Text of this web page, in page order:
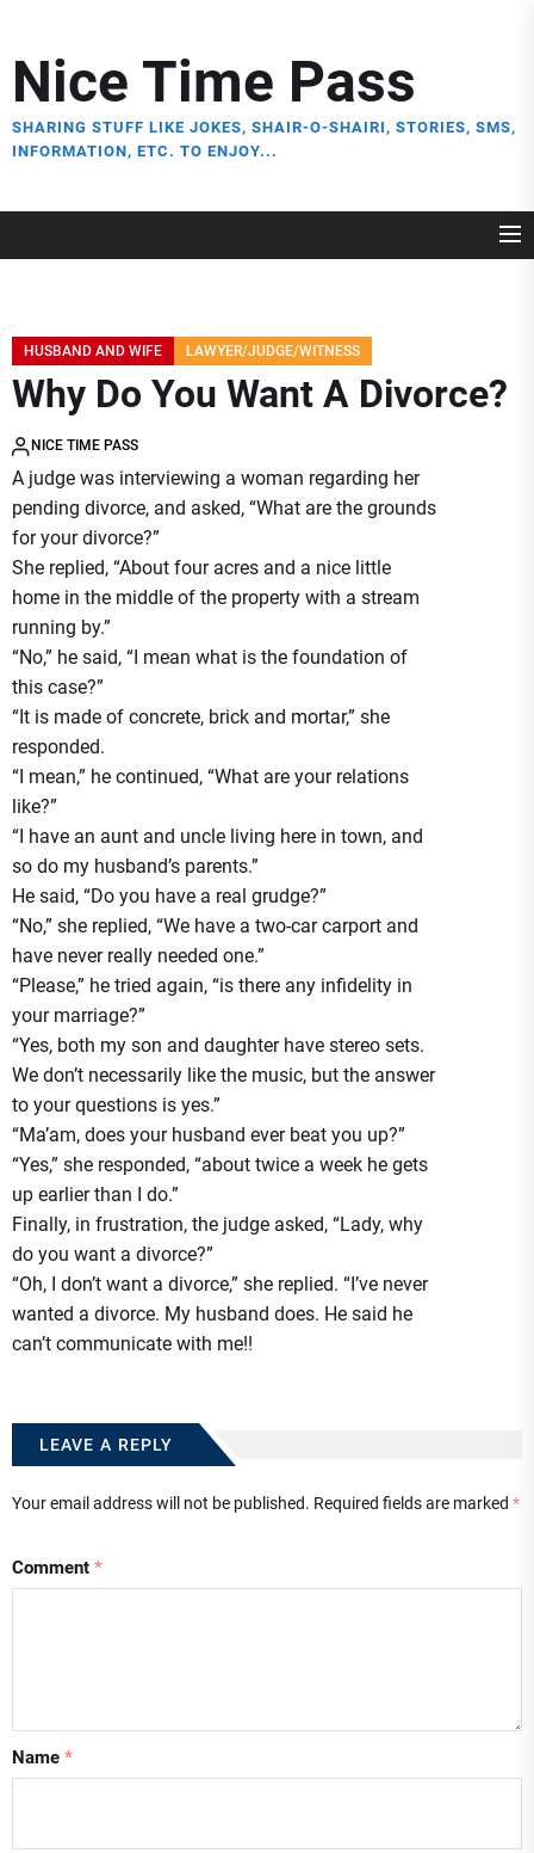
the
content
Nice Time Pass
SHARING STUFF LIKE JOKES, SHAIR-O-SHAIRI, STORIES, SMS,
INFORMATION, ETC. TO ENJOY...
HUSBAND AND WIFE LAWYER/JUDGE/WITNESS
Why Do You Want A Divorce?
NICE TIME PASS
A judge was interviewing a woman regarding her
pending divorce, and asked, “What are the grounds
for your divorce?”
She replied, “About four acres and a nice little
home in the middle of the property with a stream
running by.”
“No,” he said, “I mean what is the foundation of
this case?”
“It is made of concrete, brick and mortar,” she
responded.
“I mean,” he continued, “What are your relations
like?”
“I have an aunt and uncle living here in town, and
so do my husband’s parents.”
He said, “Do you have a real grudge?”
“No,” she replied, “We have a two-car carport and
have never really needed one.”
“Please,” he tried again, “is there any infidelity in
your marriage?”
“Yes, both my son and daughter have stereo sets.
We don’t necessarily like the music, but the answer
to your questions is yes.”
“Ma’am, does your husband ever beat you up?”
“Yes,” she responded, “about twice a week he gets
up earlier than I do.”
Finally, in frustration, the judge asked, “Lady, why
do you want a divorce?”
“Oh, I don’t want a divorce,” she replied. “I’ve never
wanted a divorce. My husband does. He said he
can’t communicate with me!!
LEAVE A REPLY
Your email address will not be published. Required fields are marked *
Comment *
Name *